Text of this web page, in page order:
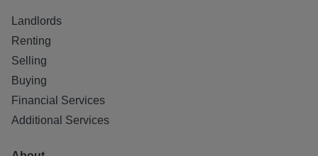
Landlords
Renting
Selling
Buying
Financial Services
Additional Services